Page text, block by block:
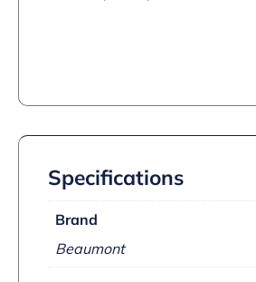
Specifications
Brand
Beaumont